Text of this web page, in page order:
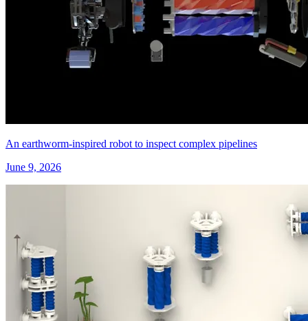
An earthworm-inspired robot to inspect complex pipelines
June 9, 2026